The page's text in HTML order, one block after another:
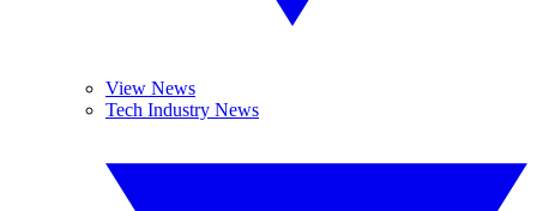
View News
Tech Industry News